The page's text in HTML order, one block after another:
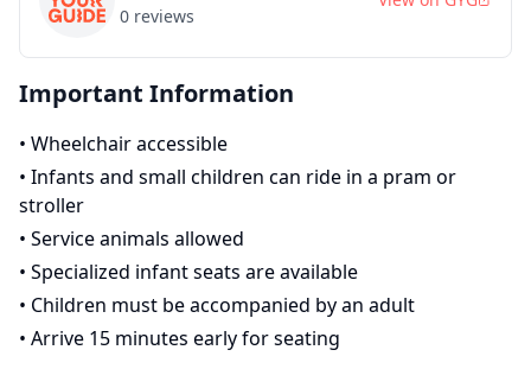
0 reviews
Important Information
• Wheelchair accessible
• Infants and small children can ride in a pram or
stroller
• Service animals allowed
• Specialized infant seats are available
• Children must be accompanied by an adult
• Arrive 15 minutes early for seating